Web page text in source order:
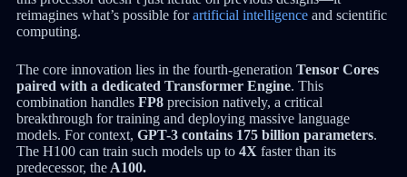
reimagines what’s possible forartificial intelligenceand scientific
computing.
The core innovation lies in the fourth-generation Tensor Cores
paired with a dedicated Transformer Engine. This
combination handles FP8precision natively, a critical
breakthrough for training and deploying massive language
models. For context, GPT-3 contains 175 billion parameters.
The H100 can train such models up to 4X faster than its
predecessor, theA100.